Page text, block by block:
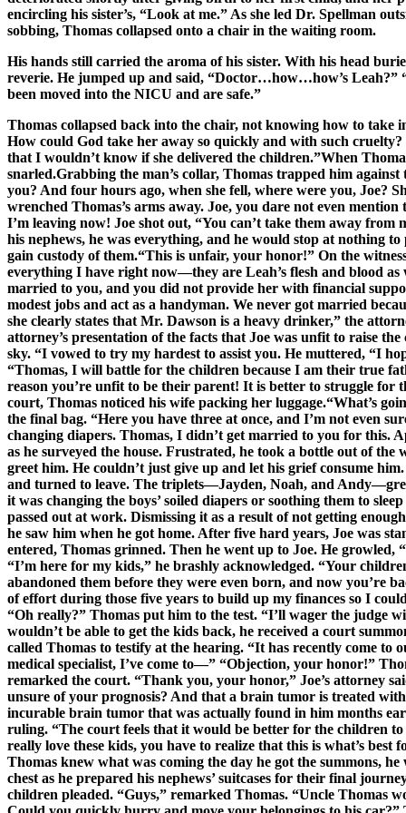
encircling his sister’s, “Look at me.” As she led Dr. Spellman
sobbing, Thomas collapsed onto a chair in the waiting room.
His hands still carried the aroma of his sister. With his head
reverie. He jumped up and said, “Doctor…how…how’s Leah?”
been moved into the NICU and are safe.”
Thomas collapsed back into the chair, not knowing how to take
How could God take her away so quickly and with such
that I wouldn’t know if she delivered the children.”When
snarled.Grabbing the man’s collar, Thomas trapped him
you? And four hours ago, when she fell, where were you, Joe?
wrenched Thomas’s arms away. Joe, you dare not even
I’m leaving now! Joe shot out, “You can’t take them away from
his nephews, he was everything, and he would stop at nothing
gain custody of them.“This is unfair, your honor!” On the
everything I have right now—they are Leah’s flesh and blood
married to you, and you did not provide her with financial
modest jobs and act as a handyman. We never got married
she clearly states that Mr. Dawson is a heavy drinker,” the
attorney’s presentation of the facts that Joe was unfit to raise
sky. “I vowed to try my hardest to assist you. He muttered, “I
“Thomas, I will battle for the children because I am their true
reason you’re unfit to be their parent! It is better to struggle for
court, Thomas noticed his wife packing her luggage.“What’s
the final bag. “Here you have three at once, and I’m not even
changing diapers. Thomas, I didn’t get married to you for this.
as he surveyed the house. Frustrated, he took a bottle out of the
greet him. He couldn’t just give up and let his grief consume
and turned to leave. The triplets—Jayden, Noah, and
it was changing the boys’ soiled diapers or soothing them to
passed out at work. Dismissing it as a result of not getting
he saw him when he got home. After five hard years, Joe was
entered, Thomas grinned. Then he went up to Joe. He
“I’m here for my kids,” he brashly acknowledged. “Your
abandoned them before they were even born, and now you’re
of effort during those five years to build up my finances so I
“Oh really?” Thomas put him to the test. “I’ll wager the judge
wouldn’t be able to get the kids back, he received a court
called Thomas to testify at the hearing. “It has recently come to
medical specialist, I’ve come to—” “Objection, your honor!”
remarked the court. “Thank you, your honor,” Joe’s attorney
unsure of your prognosis? And that a brain tumor is treated
incurable brain tumor that was actually found in him months
ruling. “The court feels that it would be better for the children
really love these kids, you have to realize that this is what’s
Thomas knew what was coming the day he got the summons,
chest as he prepared his nephews’ suitcases for their final
children pleaded. “Guys,” remarked Thomas. “Uncle Thomas